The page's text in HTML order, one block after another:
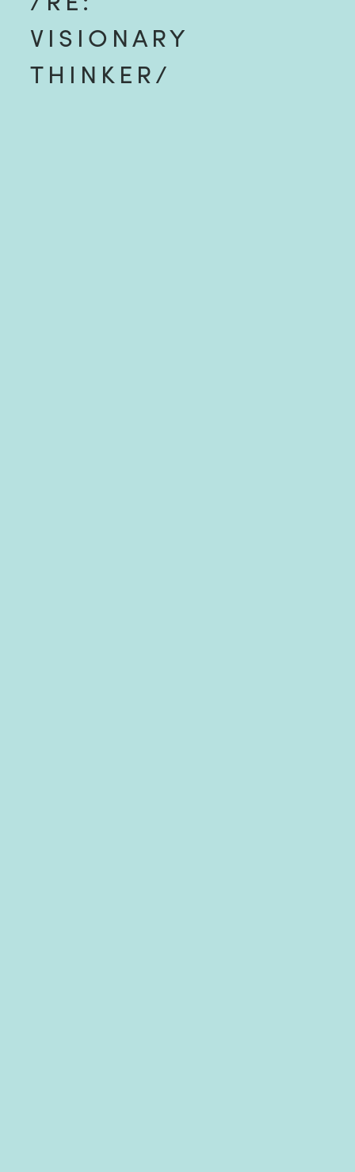
VISIONARY
THINKER/